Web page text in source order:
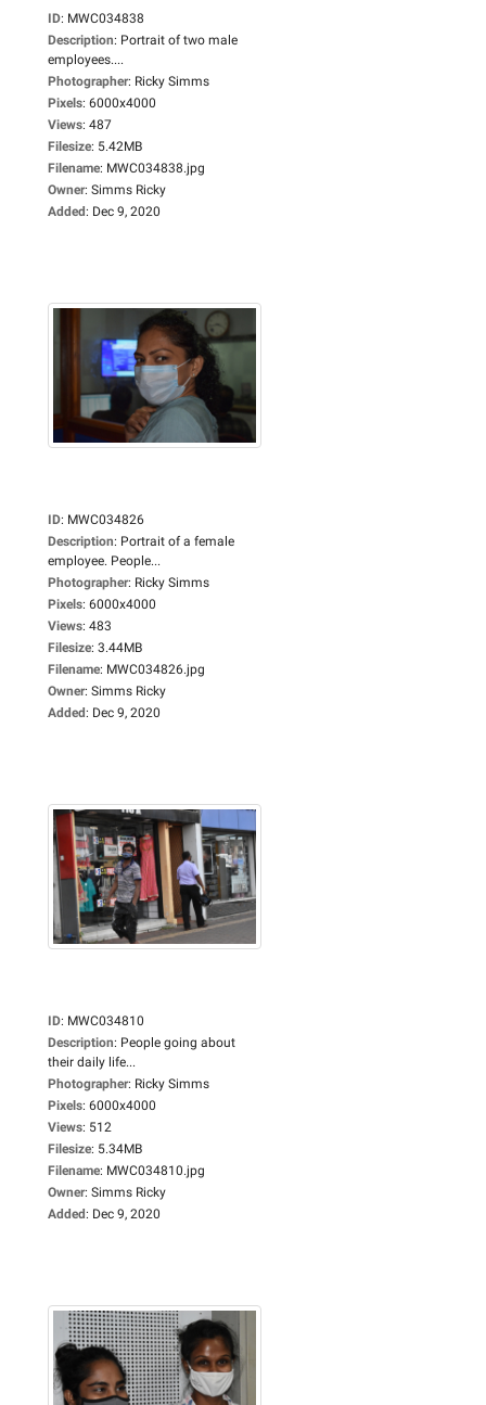
ID: MWC034838
Description: Portrait of two male
employees....
Photographer: Ricky Simms
Pixels: 6000x4000
Views: 487
Filesize: 5.42MB
Filename: MWC034838.jpg
Owner: Simms Ricky
Added: Dec 9, 2020
ID: MWC034826
Description: Portrait of a female
employee. People...
Photographer: Ricky Simms
Pixels: 6000x4000
Views: 483
Filesize: 3.44MB
Filename: MWC034826.jpg
Owner: Simms Ricky
Added: Dec 9, 2020
ID: MWC034810
Description: People going about
their daily life...
Photographer: Ricky Simms
Pixels: 6000x4000
Views: 512
Filesize: 5.34MB
Filename: MWC034810.jpg
Owner: Simms Ricky
Added: Dec 9, 2020